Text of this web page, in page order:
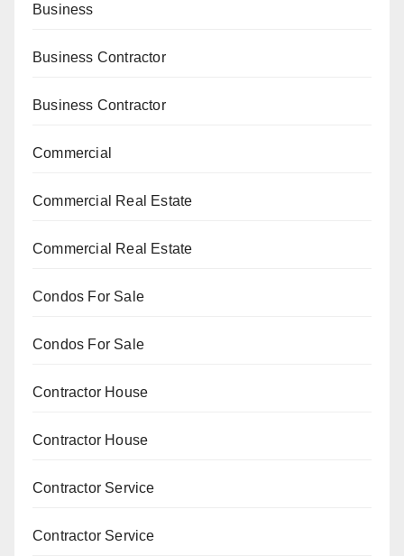
Business
Business Contractor
Business Contractor
Commercial
Commercial Real Estate
Commercial Real Estate
Condos For Sale
Condos For Sale
Contractor House
Contractor House
Contractor Service
Contractor Service